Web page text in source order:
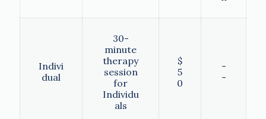
Indivi
dual
30-
minute
therapy
session
for
Individu
als
$
5
0
-
-